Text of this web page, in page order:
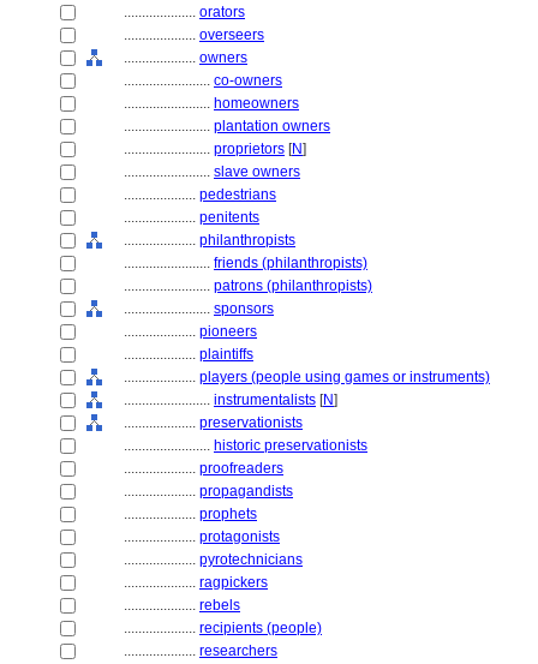
.................... orators
.................... overseers
.................... owners
........................ co-owners
........................ homeowners
........................ plantation owners
........................ proprietors [N]
........................ slave owners
.................... pedestrians
.................... penitents
.................... philanthropists
........................ friends (philanthropists)
........................ patrons (philanthropists)
........................ sponsors
.................... pioneers
.................... plaintiffs
.................... players (people using games or instruments)
........................ instrumentalists [N]
.................... preservationists
........................ historic preservationists
.................... proofreaders
.................... propagandists
.................... prophets
.................... protagonists
.................... pyrotechnicians
.................... ragpickers
.................... rebels
.................... recipients (people)
.................... researchers